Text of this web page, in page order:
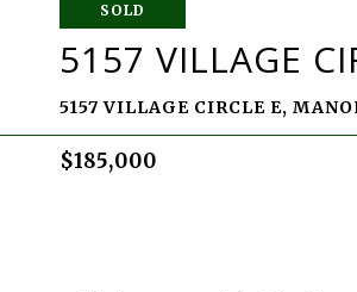
SOLD
5157 VILLAGE
5157 VILLAGE CIRCLE E,
$185,000